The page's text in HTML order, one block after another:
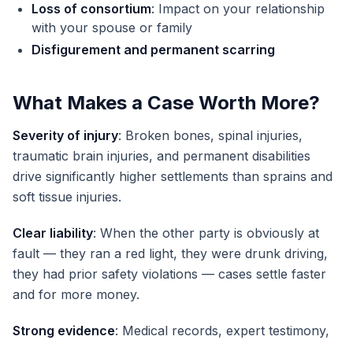
Loss of consortium: Impact on your relationship
with your spouse or family
Disfigurement and permanent scarring
What Makes a Case Worth More?
Severity of injury: Broken bones, spinal injuries,
traumatic brain injuries, and permanent disabilities
drive significantly higher settlements than sprains and
soft tissue injuries.
Clear liability: When the other party is obviously at
fault — they ran a red light, they were drunk driving,
they had prior safety violations — cases settle faster
and for more money.
Strong evidence: Medical records, expert testimony,